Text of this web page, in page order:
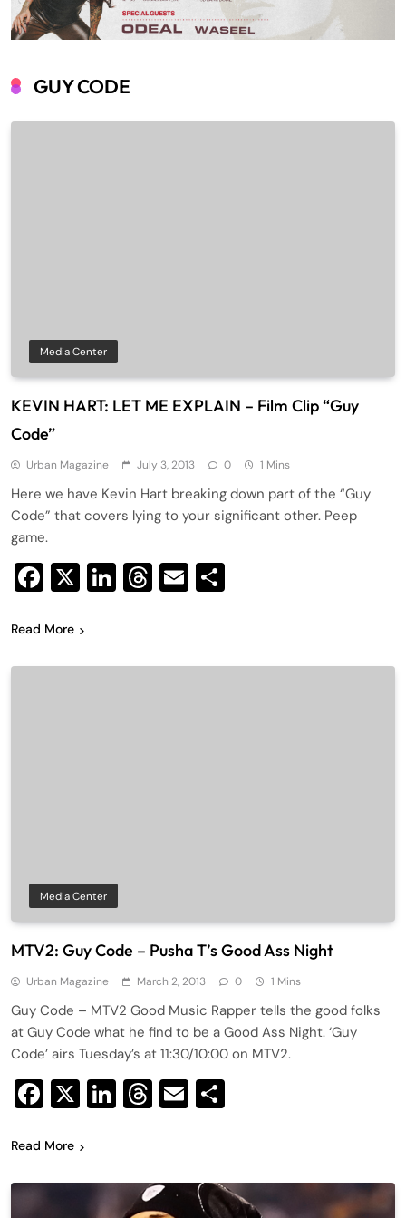
GUY CODE
Media Center
KEVIN HART: LET ME EXPLAIN – Film Clip “Guy
Code”
Urban Magazine July 3, 2013 0 1 Mins
Here we have Kevin Hart breaking down part of the “Guy
Code” that covers lying to your significant other. Peep
game.
Facebook
X LinkedIn
Threads
Email
Read More
Media Center
MTV2: Guy Code – Pusha T’s Good Ass Night
Urban Magazine March 2, 2013 0 1 Mins
Guy Code – MTV2 Good Music Rapper tells the good folks
at Guy Code what he find to be a Good Ass Night. ‘Guy
Code’ airs Tuesday’s at 11:30/10:00 on MTV2.
Facebook
X LinkedIn
Threads
Email
Read More